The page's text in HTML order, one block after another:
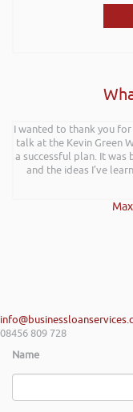
I wanted to thank you
talk at the Kevin Green
a successful plan. It
and the ideas I’ve
08456 809 728
Name